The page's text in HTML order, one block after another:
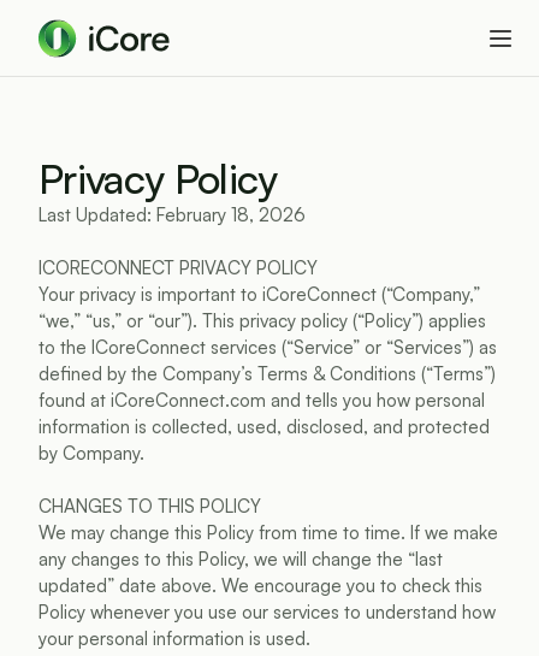
Privacy Policy
Last Updated: February 18, 2026
ICORECONNECT PRIVACY POLICY
Your privacy is important to iCoreConnect (“Company,”
“we,” “us,” or “our”). This privacy policy (“Policy”) applies
to the ICoreConnect services (“Service” or “Services”) as
defined by the Company’s Terms & Conditions (“Terms”)
found at iCoreConnect.com and tells you how personal
information is collected, used, disclosed, and protected
by Company.
CHANGES TO THIS POLICY
We may change this Policy from time to time. If we make
any changes to this Policy, we will change the “last
updated” date above. We encourage you to check this
Policy whenever you use our services to understand how
your personal information is used.